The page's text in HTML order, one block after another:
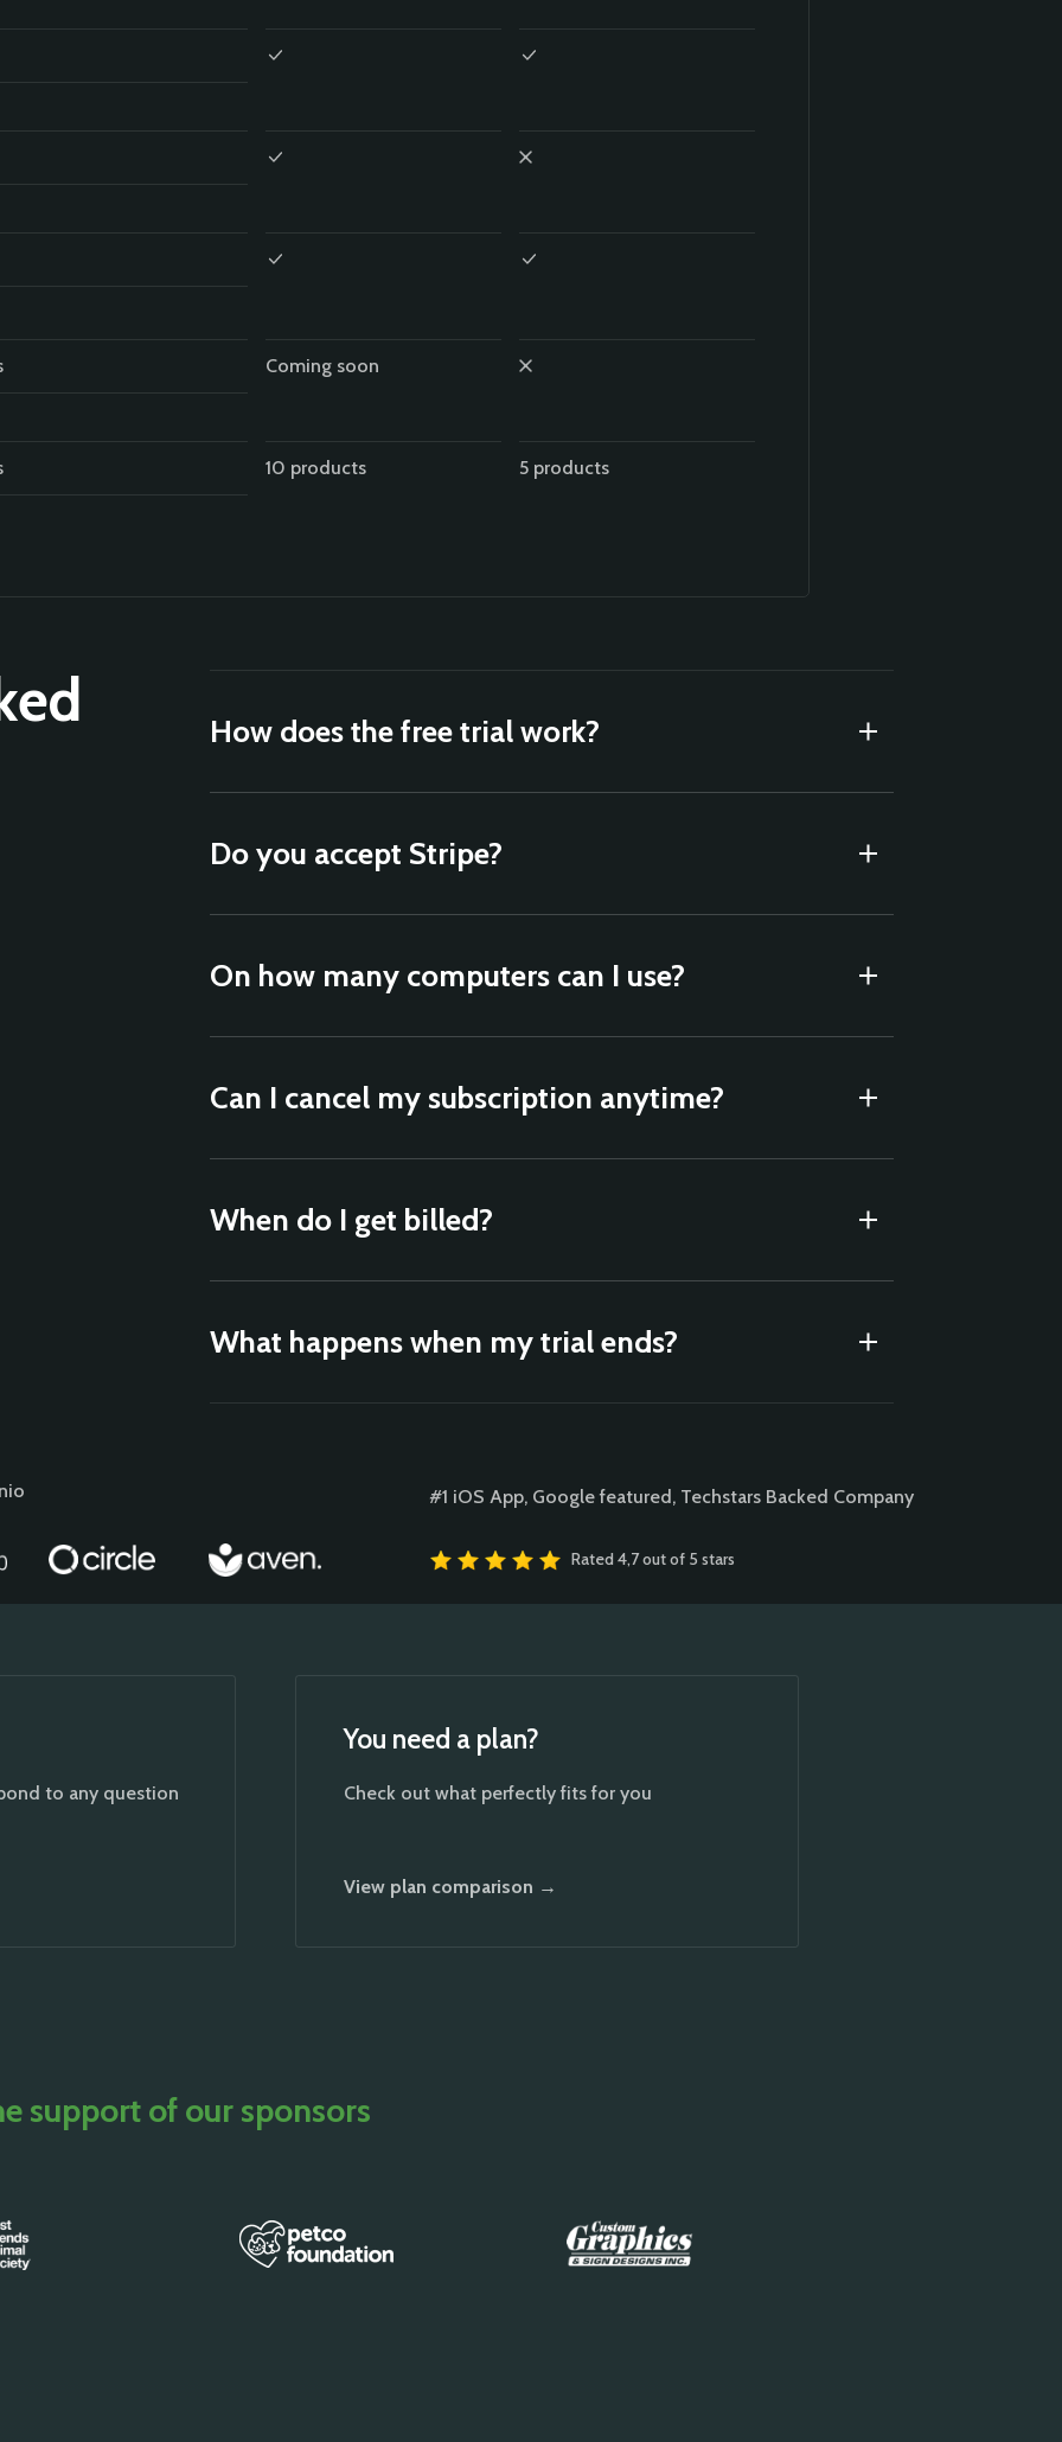
Coming soon
10 products 5 products
How does the free trial work?
Do you accept Stripe?
On how many computers can I use?
Can I cancel my subscription anytime?
When do I get billed?
What happens when my trial ends?
#1 iOS App, Google featured, Techstars Backed Company
Rated 4,7 out of 5 stars
to any question
You need a plan?
Check out what perfectly fits for you
View plan comparison →
support of our sponsors